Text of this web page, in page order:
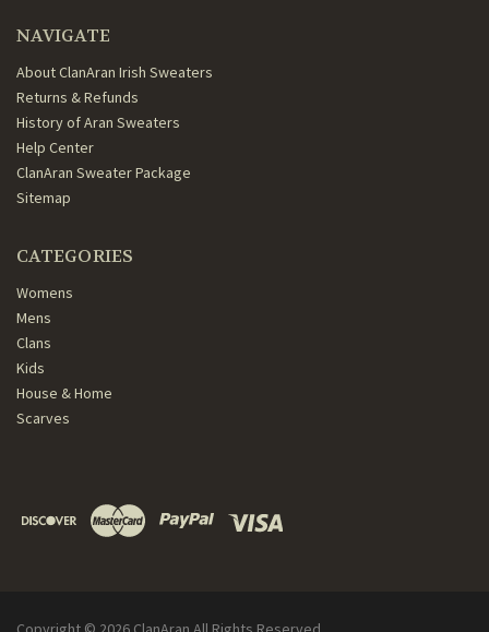
NAVIGATE
About ClanAran Irish Sweaters
Returns & Refunds
History of Aran Sweaters
Help Center
ClanAran Sweater Package
Sitemap
CATEGORIES
Womens
Mens
Clans
Kids
House & Home
Scarves